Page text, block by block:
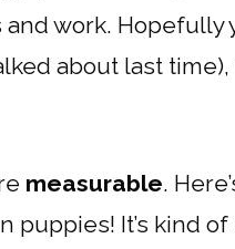
work. Hopefully
about last
measurable.
puppies! It’s kind